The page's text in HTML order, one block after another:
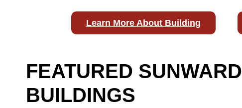
Learn More About Building
FEATURED
BUILDINGS